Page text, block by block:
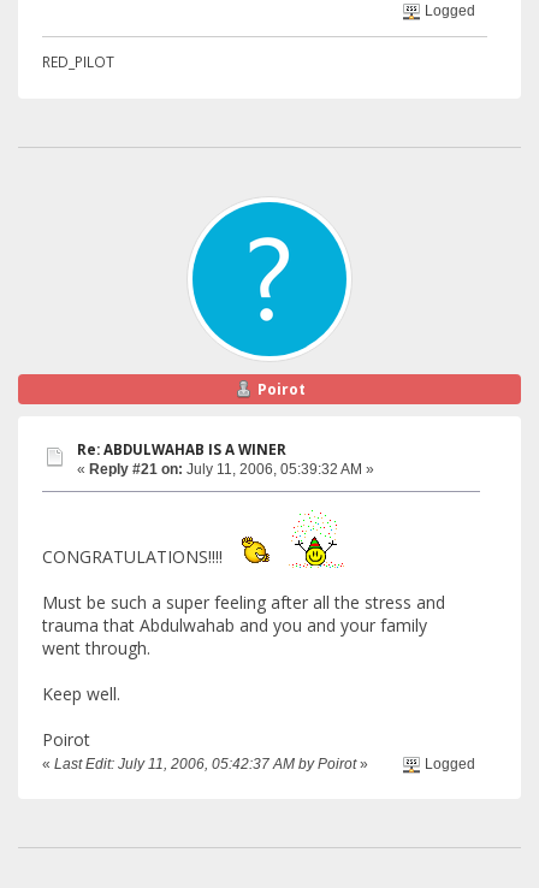
Logged
RED_PILOT
Poirot
Re: ABDULWAHAB IS A WINER
« Reply #21 on: July 11, 2006, 05:39:32 AM »
CONGRATULATIONS!!!!
Must be such a super feeling after all the stress and
trauma that Abdulwahab and you and your family
went through.
Keep well.
Poirot
« Last Edit: July 11, 2006, 05:42:37 AM by Poirot» Logged